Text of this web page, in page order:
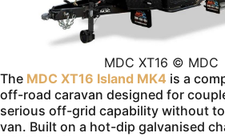
MDC XT16 © MDC
The MDC XT16 Island MK4 is a
off-road caravan designed for
serious off-grid capability without
van. Built on a hot-dip galvanised